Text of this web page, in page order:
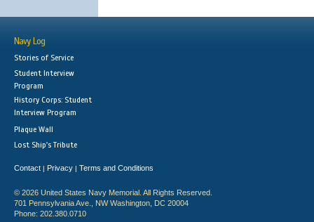
Navy Log
Stories of Service
Student Interview
Program
History Corps: Student
Interview Program
Plaque Wall
Lost Ship's Tribute
Contact | Privacy | Terms and Conditions
© 2026 United States Navy Memorial. All Rights Reserved.
701 Pennsylvania Ave., NW Washington, DC 20004
Phone: 202.380.0710